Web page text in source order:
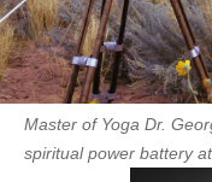
Master of Yoga Dr.
spiritual power battery